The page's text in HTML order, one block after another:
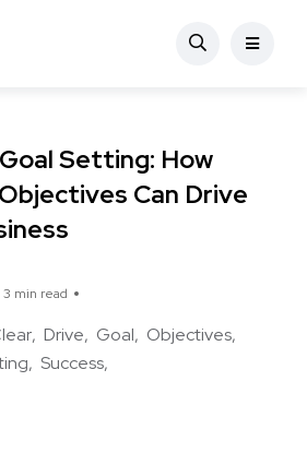
Setting: How
Can Drive
3 min read
Drive Goal
Objectives
Success